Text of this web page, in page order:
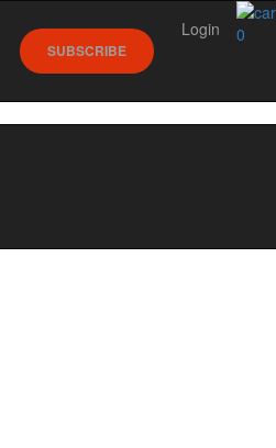
0
SUBSCRIBE
Login